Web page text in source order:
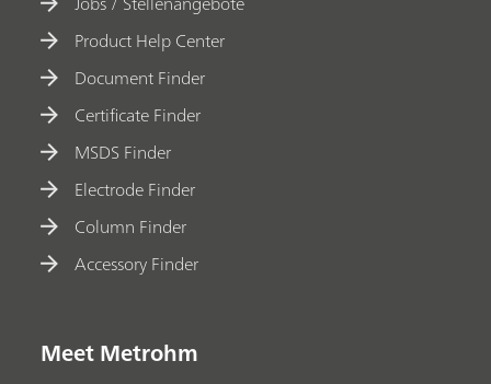
Product Help Center
Document Finder
Certificate Finder
MSDS Finder
Electrode Finder
Column Finder
Accessory Finder
Meet Metrohm